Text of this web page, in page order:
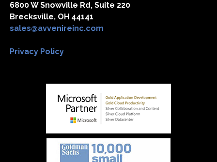
6800 W Snowville Rd, Suite 220
Brecksville, OH 44141
sales@avvenireinc.com
Privacy Policy